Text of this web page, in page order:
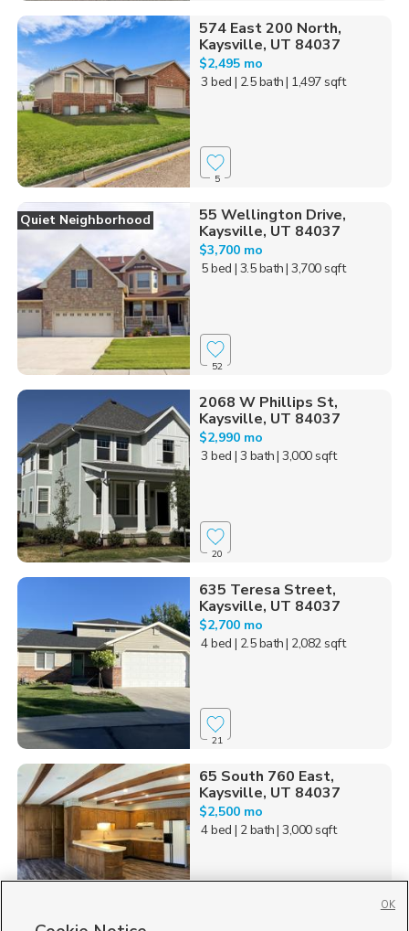
574 East 200 North,
Kaysville, UT 84037
$2,495 mo
3 bed | 2.5 bath| 1,497 sqft
5
Quiet Neighborhood
55 Wellington Drive,
Kaysville, UT 84037
$3,700 mo
5 bed | 3.5 bath| 3,700 sqft
52
2068 W Phillips St,
Kaysville, UT 84037
$2,990 mo
3 bed | 3 bath| 3,000 sqft
20
635 Teresa Street,
Kaysville, UT 84037
$2,700 mo
4 bed | 2.5 bath| 2,082 sqft
21
65 South 760 East,
Kaysville, UT 84037
$2,500 mo
4 bed | 2 bath| 3,000 sqft
OK